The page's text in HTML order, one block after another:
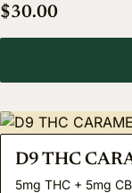
$30.00
D9 THC
5mg THC + 5mg